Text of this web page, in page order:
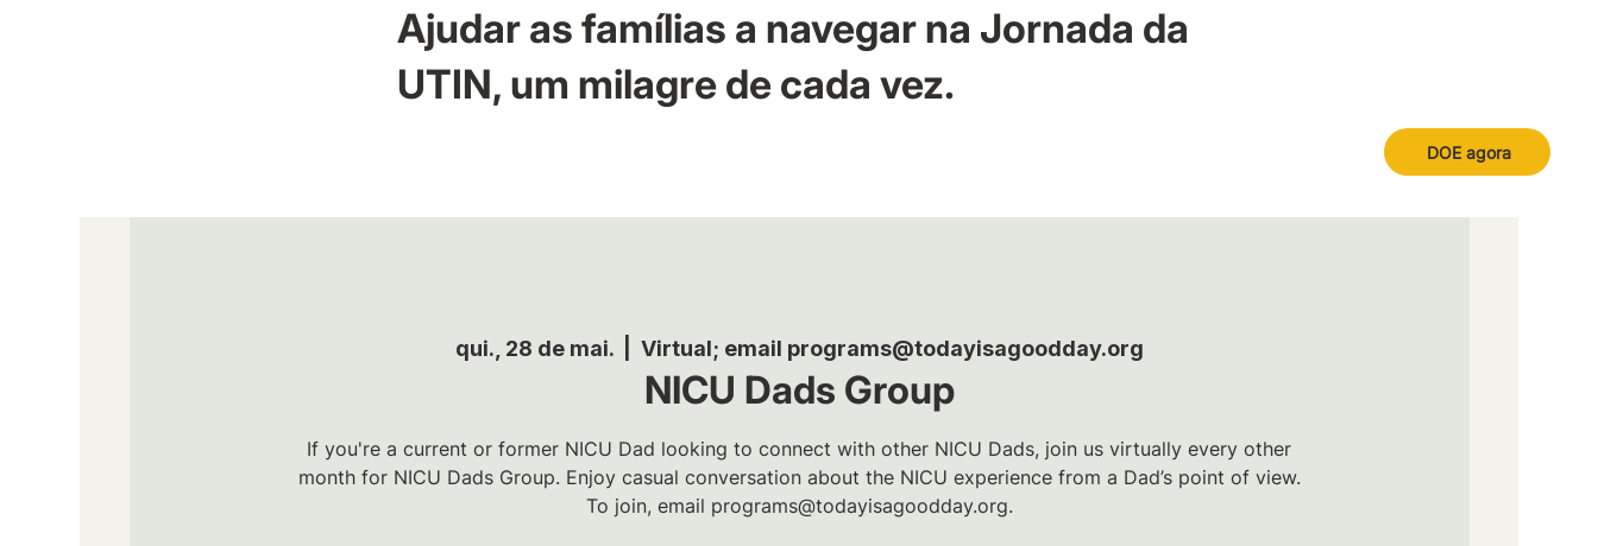
Ajudar as famílias a navegar na Jornada da
UTIN, um milagre de cada vez.
DOE agora
qui., 28 de mai.
  |
Virtual; email programs@todayisagoodday.org
NICU Dads Group
If you're a current or former NICU Dad looking to connect with other NICU Dads, join us virtually every other
month for NICU Dads Group. Enjoy casual conversation about the NICU experience from a Dad’s point of view.
To join, email programs@todayisagoodday.org.